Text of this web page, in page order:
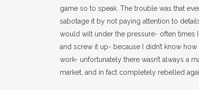
game so to speak. The trouble was that
sabotage it by not paying attention to
would wilt under the pressure- often times
and screw it up- because I didn’t know
work- unfortunately there wasn’t always a
market, and in fact completely rebelled